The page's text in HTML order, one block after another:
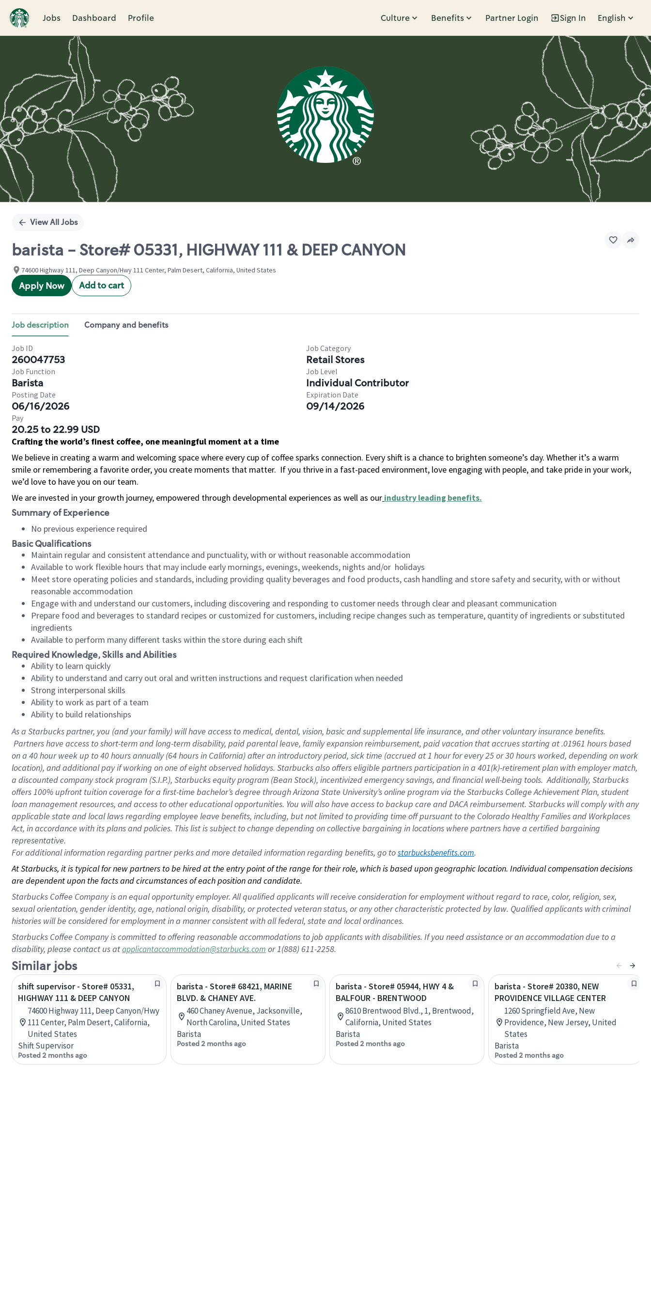
Jobs Dashboard Profile Culture Benefits Partner Login Sign In English
Single
View All Jobs
barista - Store# 05331, HIGHWAY 111 & DEEP CANYON
74600 Highway 111, Deep Canyon/Hwy 111 Center, Palm Desert, California, United States
Apply Now Add to cart
Job description Company and benefits
Job ID
260047753
Job Category
Retail Stores
Job Function
Barista
Job Level
Individual Contributor
Posting Date
06/16/2026
Expiration Date
09/14/2026
Pay
20.25 to 22.99 USD
Crafting the world’s finest coffee, one meaningful moment at a time
We believe in creating a warm and welcoming space where every cup of coffee sparks connection. Every shift is a chance to brighten someone’s day. Whether it’s a warm
smile or remembering a favorite order, you create moments that matter. If you thrive in a fast-paced environment, love engaging with people, and take pride in your work,
we’d love to have you on our team.
We are invested in your growth journey, empowered through developmental experiences as well as our industry leading benefits.
Summary of Experience
No previous experience required
Basic Qualifications
Maintain regular and consistent attendance and punctuality, with or without reasonable accommodation
Available to work flexible hours that may include early mornings, evenings, weekends, nights and/or holidays
Meet store operating policies and standards, including providing quality beverages and food products, cash handling and store safety and security, with or without
reasonable accommodation
Engage with and understand our customers, including discovering and responding to customer needs through clear and pleasant communication
Prepare food and beverages to standard recipes or customized for customers, including recipe changes such as temperature, quantity of ingredients or substituted
ingredients
Available to perform many different tasks within the store during each shift
Required Knowledge, Skills and Abilities
Ability to learn quickly
Ability to understand and carry out oral and written instructions and request clarification when needed
Strong interpersonal skills
Ability to work as part of a team
Ability to build relationships
As a Starbuckspartner, you (and your family) will have access to medical, dental, vision, basic and supplemental life insurance, and other voluntary insurance benefits.
Partners have access to short-term and long-term disability, paid parental leave, family expansion reimbursement, paid vacation that accrues starting at .01961 hours based
on a 40 hourweek up to40 hoursannually (64 hoursin California) after an introductory period, sick time (accrued at 1 hour for every 25 or 30 hours worked, depending on work
location), and additional pay if working on one of eight observed holidays. Starbucks also offers eligible partners participation in a 401(k)-retirement plan with employer match,
a discounted company stock program (S.I.P.), Starbucks equity program (Bean Stock), incentivized emergency savings, and financial well-being tools. Additionally, Starbucks
offers 100% upfront tuition coverage for a first-time bachelor’s degree through Arizona State University’s online program via the Starbucks College Achievement Plan, student
loan management resources, and access to other educational opportunities. You will also have access to backup care and DACA reimbursement. Starbucks will comply with any
applicable state and local laws regarding employee leave benefits, including, but not limited to providing time off pursuant to the Colorado Healthy Families and Workplaces
Act, in accordance with its plans and policies. This list is subject to change depending on collective bargaining in locations where partners have a certified bargaining
representative.
Foradditional information regarding partner perks and more detailed information regarding benefits, go to starbucksbenefits.com.
At Starbucks, it is typical for new partners to be hired at the entry point of the range for their role, which is based upon geographic location. Individual compensation decisions
are dependent upon the facts and circumstances of each position and candidate.
Starbucks Coffee Company is an equal opportunity employer. All qualified applicants will receive consideration for employment without regard to race, color, religion, sex,
sexual orientation, gender identity, age, national origin, disability, or protected veteran status, or any other characteristic protected by law. Qualified applicants with criminal
histories will be considered for employment in a manner consistent with all federal, state and local ordinances.
Starbucks Coffee Company is committed to offering reasonable accommodations to job applicants with disabilities. If you need assistance or an accommodation due to a
disability, please contact us atapplicantaccommodation@starbucks.com or 1(888) 611-2258.
Similar jobs
shift supervisor - Store# 05331,
HIGHWAY 111 & DEEP CANYON
74600 Highway 111, Deep Canyon/Hwy
111 Center, Palm Desert, California,
United States
Shift Supervisor
Posted 2 months ago
barista - Store# 68421, MARINE
BLVD. & CHANEY AVE.
460 Chaney Avenue, Jacksonville,
North Carolina, United States
Barista
Posted 2 months ago
barista - Store# 05944, HWY 4 &
BALFOUR - BRENTWOOD
8610 Brentwood Blvd., 1, Brentwood,
California, United States
Barista
Posted 2 months ago
barista - Store# 20380, NEW
PROVIDENCE VILLAGE CENTER
1260 Springfield Ave, New
Providence, New Jersey, United
States
Barista
Posted 2 months ago